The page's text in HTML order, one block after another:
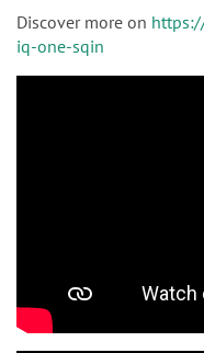
Discover more on
iq-one-sqin